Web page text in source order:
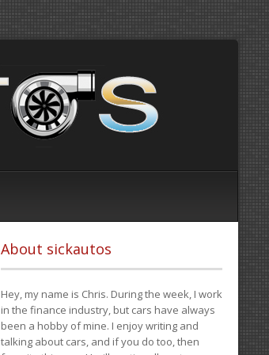
About sickautos
Hey, my name is Chris. During the week, I work
in the finance industry, but cars have always
been a hobby of mine. I enjoy writing and
talking about cars, and if you do too, then